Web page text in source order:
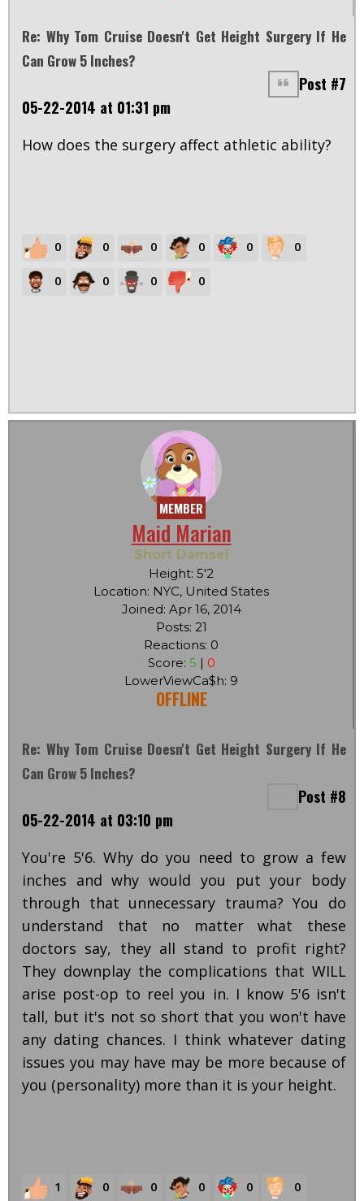
Re: Why Tom Cruise Doesn't Get Height Surgery If He
Can Grow 5 Inches?
Post #7
05-22-2014 at 01:31 pm
How does the surgery affect athletic ability?
0 0 0 0 0 0
0 0 0 0
MEMBER
Maid Marian
Short Damsel
Height: 5'2
Location: NYC, United States
Joined: Apr 16, 2014
Posts: 21
Reactions: 0
Score: 5 | 0
LowerViewCa$h: 9
OFFLINE
Re: Why Tom Cruise Doesn't Get Height Surgery If He
Can Grow 5 Inches?
Post #8
05-22-2014 at 03:10 pm
You're 5'6. Why do you need to grow a few
inches and why would you put your body
through that unnecessary trauma? You do
understand that no matter what these
doctors say, they all stand to profit right?
They downplay the complications that WILL
arise post-op to reel you in. I know 5'6 isn't
tall, but it's not so short that you won't have
any dating chances. I think whatever dating
issues you may have may be more because of
you (personality) more than it is your height.
1 0 0 0 0 0